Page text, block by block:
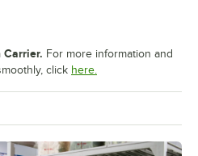
Carrier. For more information and
click here.